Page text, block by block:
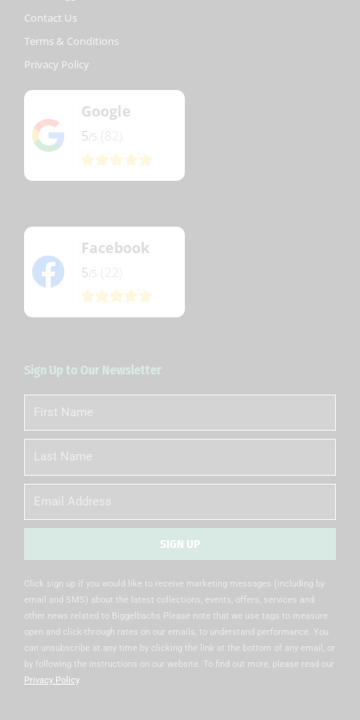
Contact Us
Terms & Conditions
Privacy Policy
Google
5
Facebook
5
Sign Up to Our Newsletter
First
Name
Name
Email
SIGN UP
Click sign up if you would like to receive marketing messages (including by
email and SMS) about the latest collections, events, offers, services and
other news related to Biggelbachs Please note that we use tags to measure
open and click-through rates on our emails, to understand performance. You
can unsubscribe at any time by clicking the link at the bottom of any email, or
by following the instructions on our website. To find out more, please read our
Privacy Policy.